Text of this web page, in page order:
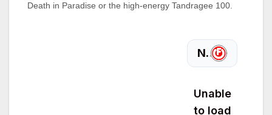
Death in Paradise or the high‑energy Tandragee 100.